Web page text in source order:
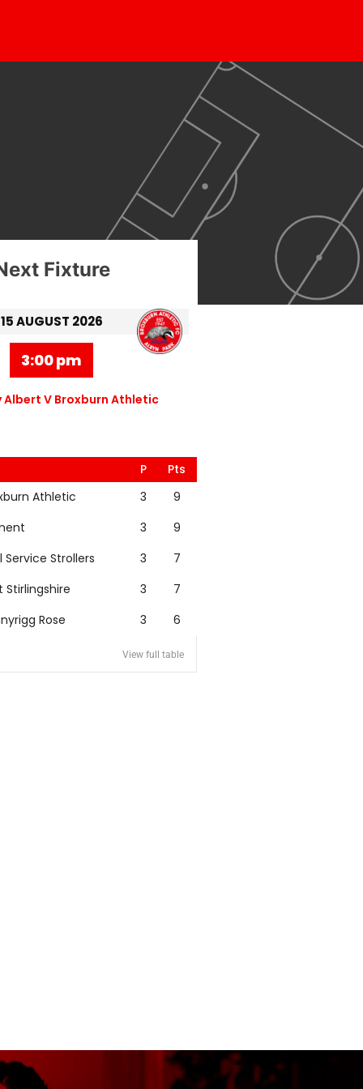
Fixture
15 AUGUST 2026
3:00 pm
Albert V Broxburn Athletic
P
Pts
Athletic
3
9
3
9
Service Strollers
3
7
Stirlingshire
3
7
Rose
3 6
View full table